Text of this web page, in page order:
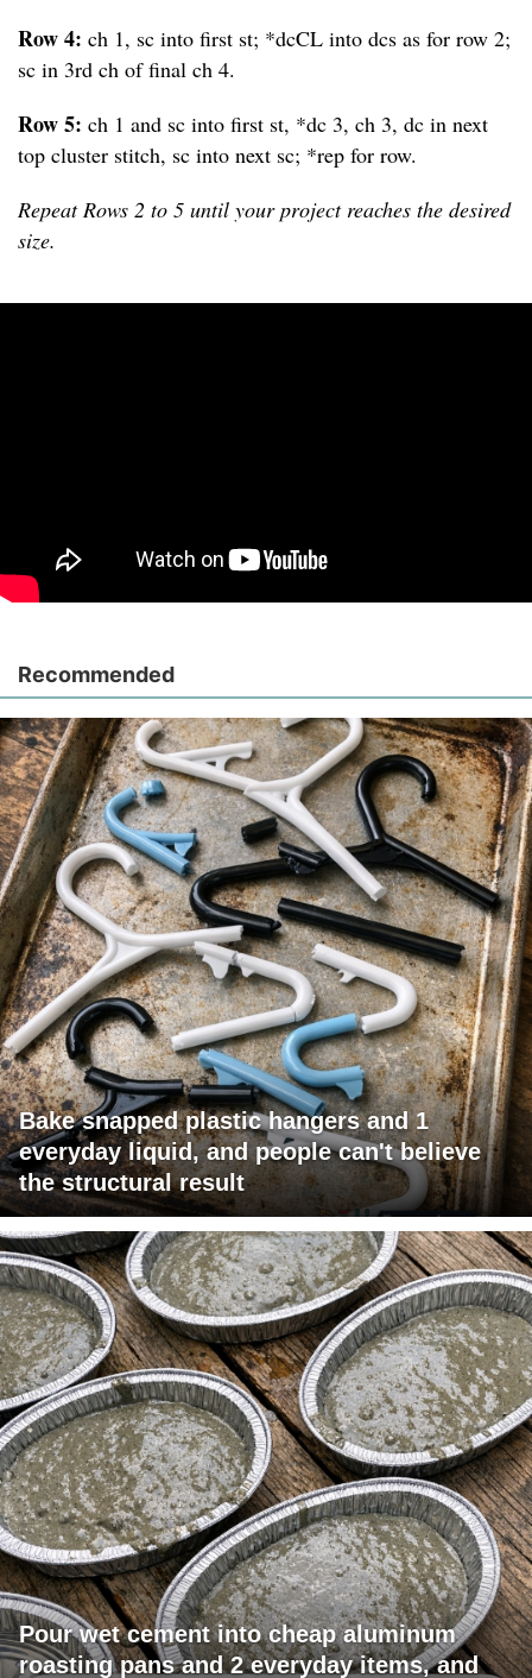
Row 4: ch 1, sc into first st; *dcCL into dcs as for row 2;
sc in 3rd ch of final ch 4.
Row 5: ch 1 and sc into first st, *dc 3, ch 3, dc in next
top cluster stitch, sc into next sc; *rep for row.
Repeat Rows 2 to 5 until your project reaches the desired
size.
Recommended
Bake snapped plastic hangers and 1
everyday liquid, and people can't believe
the structural result
Pour wet cement into cheap aluminum
roasting pans and 2 everyday items, and